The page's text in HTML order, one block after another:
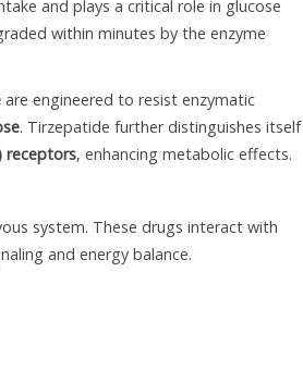
and plays a critical role in glucose
within minutes by the enzyme
are engineered to resist enzymatic
. Tirzepatide further distinguishes itself
receptors, enhancing metabolic effects.
system. These drugs interact with
and energy balance.